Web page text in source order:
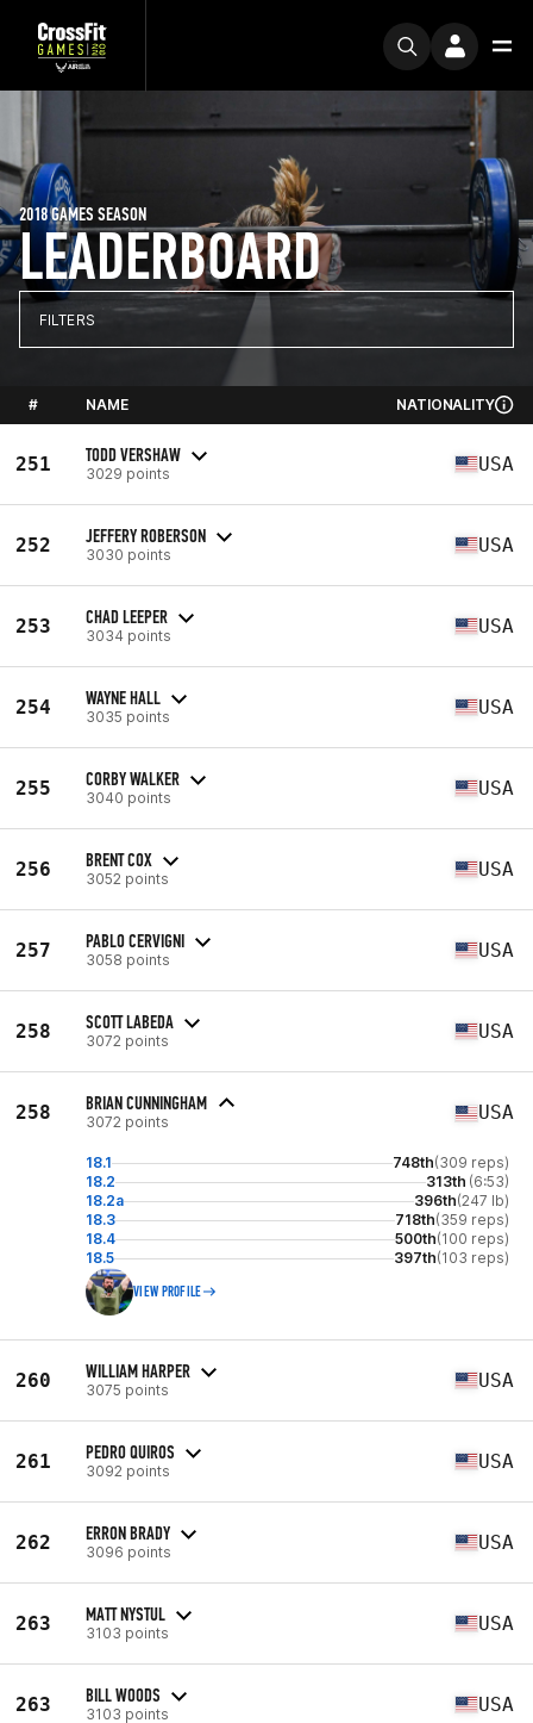
LEADERBOARD
2018 GAMES SEASON
FILTERS
# NAME NATIONALITY
251 TODD VERSHAW
3029 points USA
252 JEFFERY ROBERSON
3030 points USA
253 CHAD LEEPER
3034 points USA
254 WAYNE HALL
3035 points USA
255 CORBY WALKER
3040 points USA
256 BRENT COX
3052 points USA
257 PABLO CERVIGNI
3058 points USA
258 SCOTT LABEDA
3072 points USA
258 BRIAN CUNNINGHAM
3072 points USA
18.1 748th(309 reps)
18.2
313th (6:53)
18.2a
396th(247 lb)
18.3
718th(359 reps)
18.4
500th(100 reps)
18.5
397th(103 reps)
VIEW PROFILE
260 WILLIAM HARPER
3075 points USA
261 PEDRO QUIROS
3092 points USA
262 ERRON BRADY
3096 points USA
263 MATT NYSTUL
3103 points USA
263 BILL WOODS
3103 points USA